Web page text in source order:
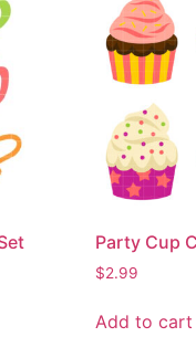
Party Cup
$2.99
Add to cart